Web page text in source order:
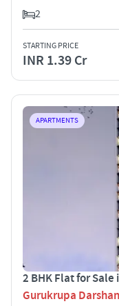
2
STARTING PRICE
INR 1.39 Cr
APARTMENTS
2 BHK Flat for
Gurukrupa